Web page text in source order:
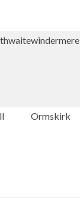
windermere
Ormskirk